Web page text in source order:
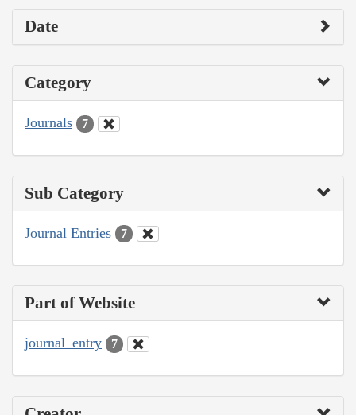
Date
Category
Journals 7
Sub Category
Journal Entries 7
Part of Website
journal_entry 7